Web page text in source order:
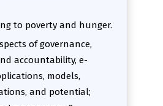
to poverty and hunger.
of governance,
accountability, e-
models,
and potential;